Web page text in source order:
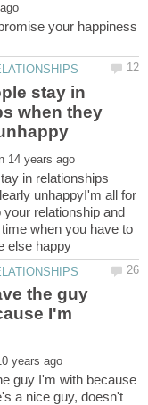
your happiness
stay in
when they
in relationships
unhappyI'm all for
your relationship and
when you have to
the guy
I'm
guy I'm with because
a nice guy, doesn't